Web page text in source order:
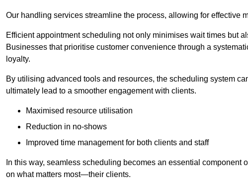
Our handling services streamline the process, allowing for effective
Efficient appointment scheduling not only minimises wait times but
Businesses that prioritise customer convenience through a
loyalty.
By utilising advanced tools and resources, the scheduling system
ultimately lead to a smoother engagement with clients.
Maximised resource utilisation
Reduction in no-shows
Improved time management for both clients and staff
In this way, seamless scheduling becomes an essential
on what matters most—their clients.